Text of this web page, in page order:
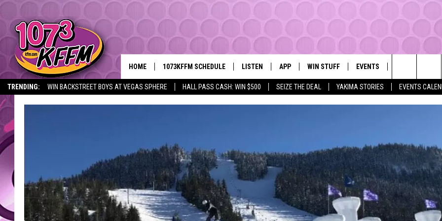
TRENDING: WIN BACKSTREET BOYS AT VEGAS SPHERE HALL PASS CASH: WIN $500 SEIZE THE DEAL YAKIMA STORIES EVENTS
YAKIMA'S #1 HIT MUSIC STATION
HOME 1073KFFM SCHEDULE
BROOKE AND JEFFREY
SWEET LENNY
SARAH STRINGER
POPCRUSH NIGHTS
BACKTRAX USA 90S
LISTEN
LISTEN LIVE
GOOGLE HOME
RECENTLY PLAYED
APP WIN STUFF
LIST OF CONTESTS
CONTEST HELP
EVENTS
SUBMIT EVENT OR PSA
CONTACT
Search
The